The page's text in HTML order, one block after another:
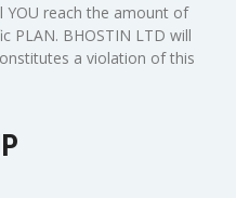
reach the amount of
PLAN. BHOSTIN LTD will
a violation of this